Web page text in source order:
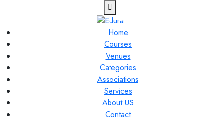
Home
Courses
Venues
Categories
Associations
Services
About US
Contact